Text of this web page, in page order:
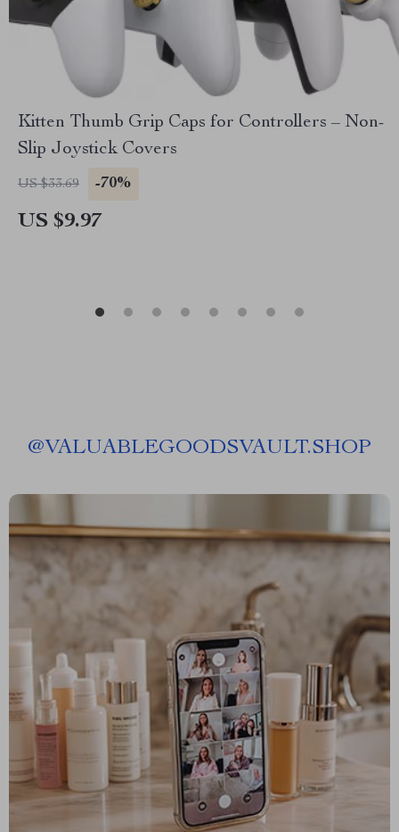
Kitten Thumb Grip Caps for Controllers – Non-
Slip Joystick Covers
US $33.69 -70%
US $9.97
@VALUABLEGOODSVAULT.SHOP